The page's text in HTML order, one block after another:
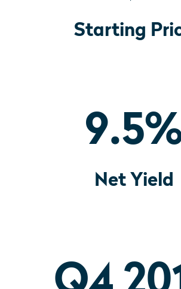
Starting
9.5
Net Yield
Q4